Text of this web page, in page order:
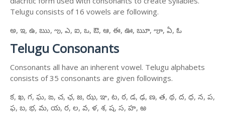
Telugu consists of 16 vowels are following.
అ, ఇ, ఉ, ఋ, ఌ, ఎ, ఐ, ఒ, ఔ, ఆ, ఈ, ఊ, ౠ, ౡ, ఏ, ఓ
Telugu Consonants
Consonants all have an inherent vowel. Telugu alphabets
consists of 35 consonants are given followings.
క, ఖ, గ, ఘ, ఙ, చ, ఛ, జ, ఝ, ఞ, ట, ఠ, డ, ఢ, ణ, త, థ, ద, ధ, న, ప,
ఫ, బ, భ, మ, య, ర, ల, వ, ళ, శ, ష, స, హ, ఱ